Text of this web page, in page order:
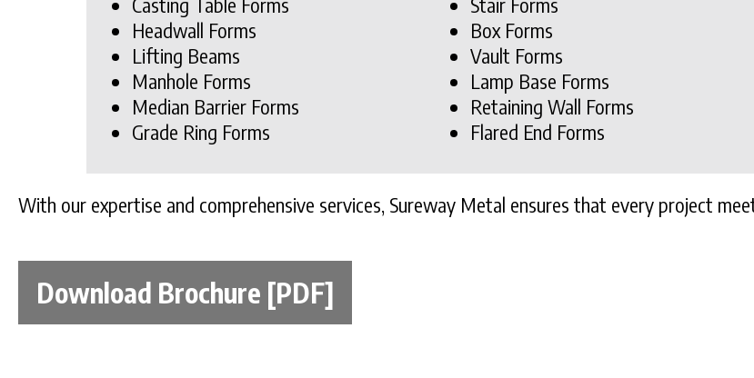
Headwall Forms
Lifting Beams
Manhole Forms
Median Barrier Forms
Grade Ring Forms
Box Forms
Vault Forms
Lamp Base Forms
Retaining Wall Forms
Flared End Forms
With our expertise and comprehensive services, Sureway Metal ensures that every project
Download Brochure [PDF]